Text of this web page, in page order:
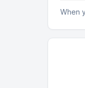
When